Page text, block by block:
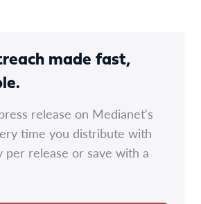
made fast,
release on Medianet's
time you distribute with
per release or save with a